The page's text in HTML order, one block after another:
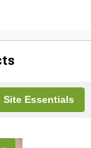
Essentials